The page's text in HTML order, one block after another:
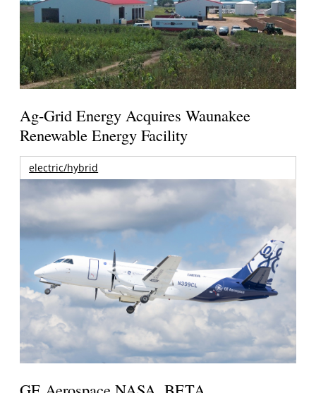
Ag-Grid Energy Acquires Waunakee
Renewable Energy Facility
electric/hybrid